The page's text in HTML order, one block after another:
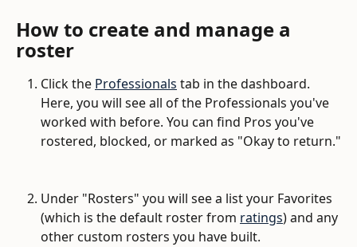
How to create and manage a
roster
Click the Professionals tab in the dashboard.
Here, you will see all of the Professionals you've
worked with before. You can find Pros you've
rostered, blocked, or marked as "Okay to return."
Under "Rosters" you will see a list your Favorites
(which is the default roster from ratings) and any
other custom rosters you have built.